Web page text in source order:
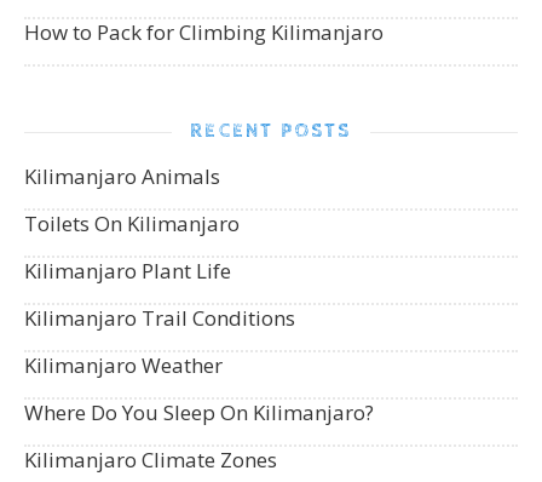
How to Pack for Climbing Kilimanjaro
RECENT POSTS
Kilimanjaro Animals
Toilets On Kilimanjaro
Kilimanjaro Plant Life
Kilimanjaro Trail Conditions
Kilimanjaro Weather
Where Do You Sleep On Kilimanjaro?
Kilimanjaro Climate Zones